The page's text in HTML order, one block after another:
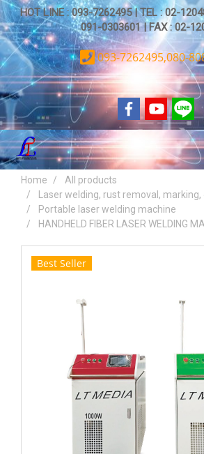
HOT LINE : 093-7262495 | TEL : 02-
091-0303601 | FAX : 02-
093-7262495,080-
Home
All products
Laser welding, rust removal,
Portable laser welding machine
HANDHELD FIBER LASER WELDING
Best Seller